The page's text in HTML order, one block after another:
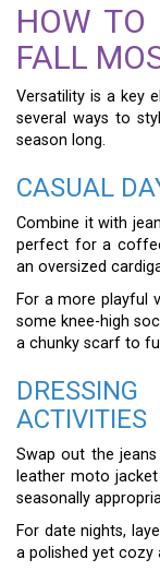
HOW TO
FALL
Versatility is a key
several ways to
season long.
CASUAL
Combine it with
perfect for a
an oversized
For a more playful
some knee-high
a chunky scarf to
ACTIVITIES
Swap out the
leather moto
seasonally
For date nights,
a polished yet cozy